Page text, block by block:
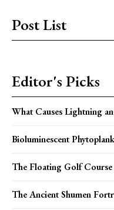
Post List
Editor's Picks
What Causes Lightning
Bioluminescent
The Floating Golf
The Ancient Shumen